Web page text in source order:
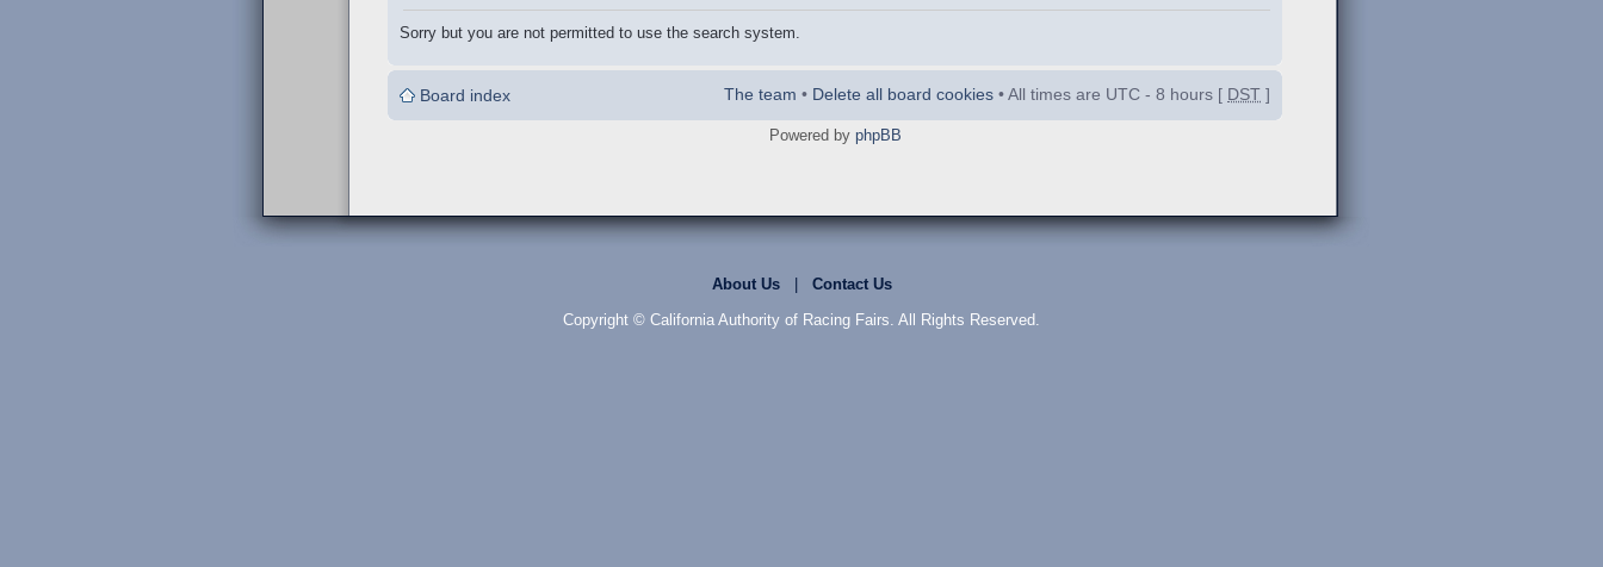
Sorry but you are not permitted to use the search system.
Board index The team • Delete all board cookies • All times are UTC - 8 hours [ DST ]
Powered by phpBB
About Us| Contact Us
Copyright © California Authority of Racing Fairs. All Rights Reserved.